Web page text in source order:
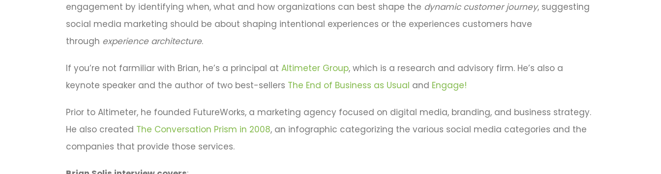
engagement by identifying when, what and how organizations can best shape the dynamic customer journey, suggesting
social media marketing should be about shaping intentional experiences or the experiences customers have
through experience architecture.
If you’re not farmiliar with Brian, he’s a principal atAltimeter Group, which is a research and advisory firm. He’s also a
keynote speaker and the author of two best-sellers The End of Business as Usual and Engage!
Prior to Altimeter, he founded FutureWorks, a marketing agency focused on digital media, branding, and business strategy.
He also created The Conversation Prism in 2008, an infographic categorizing the various social media categories and the
companies that provide those services.